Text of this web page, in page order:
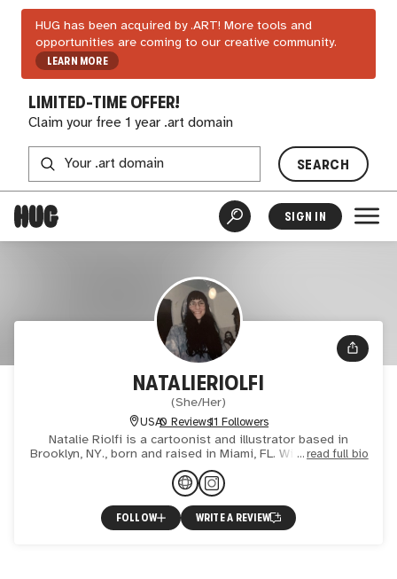
HUG has been acquired by .ART! More tools and
opportunities are coming to our creative community.
LEARN MORE
LIMITED-TIME OFFER!
Claim your free 1 year .art domain
SEARCH
SIGN IN
NATALIERIOLFI
(She/Her)
USA0 Reviews11 Followers
Natalie Riolfi is a cartoonist and illustrator based in
Brooklyn, NY., born and raised in Miami, FL. With a fine arts
background, she treats her comic pages and illustrat
read full bio
FOLLOW WRITE A REVIEW